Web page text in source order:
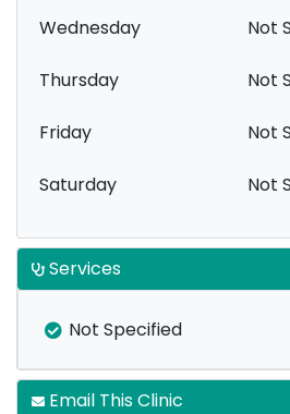
Wednesday Not
Thursday Not
Friday Not
Saturday Not
Services
Not Specified
Email This Clinic